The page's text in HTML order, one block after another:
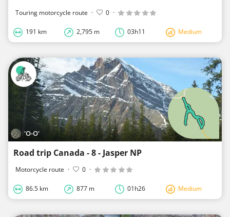
Touring motorcycle route · 0 ·
191 km 2,795 m 03h11 Medium
'O-O'
Road trip Canada - 8 - Jasper NP
Motorcycle route · 0 ·
86.5 km 877 m 01h26 Medium